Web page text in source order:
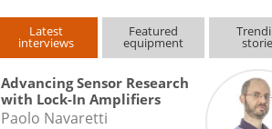
Latest
interviews
Featured
equipment
Advancing Sensor Research
with Lock-In Amplifiers
Paolo Navaretti